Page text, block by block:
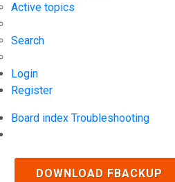
Active topics
Search
Login
Register
Board index Troubleshooting
DOWNLOAD FBACKUP